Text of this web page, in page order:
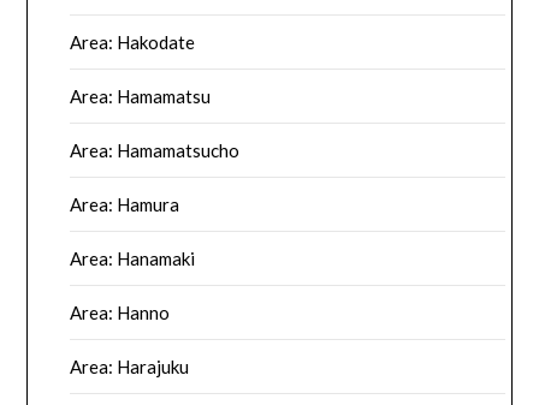
Area: Hakodate
Area: Hamamatsu
Area: Hamamatsucho
Area: Hamura
Area: Hanamaki
Area: Hanno
Area: Harajuku